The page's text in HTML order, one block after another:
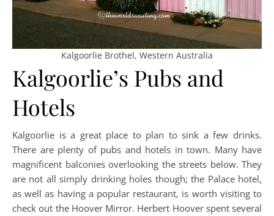
Kalgoorlie Brothel, Western Australia
Kalgoorlie’s Pubs and
Hotels
Kalgoorlie is a great place to plan to sink a few drinks.
There are plenty of pubs and hotels in town. Many have
magnificent balconies overlooking the streets below. They
are not all simply drinking holes though; the Palace hotel,
as well as having a popular restaurant, is worth visiting to
check out the Hoover Mirror. Herbert Hoover spent several